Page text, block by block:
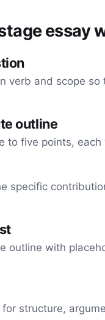
essay
verb and scope
outline
to five points,
specific
outline with
for structure,